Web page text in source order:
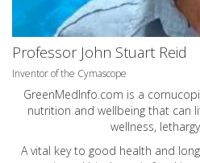
Professor John Stuart Reid
Inventor of the Cymascope
GreenMedInfo.com is a
nutrition and wellbeing that can
wellness,
A vital key to good health and